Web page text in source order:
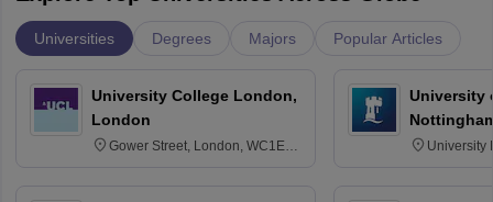
Universities Degrees Majors Popular Articles
University College London,
London
Gower Street, London, WC1E
University
University